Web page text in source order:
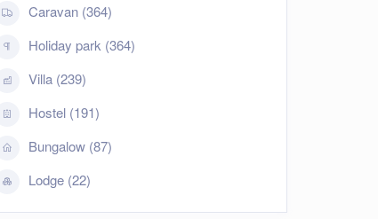
Caravan (364)
Holiday park (364)
Villa (239)
Hostel (191)
Bungalow (87)
Lodge (22)